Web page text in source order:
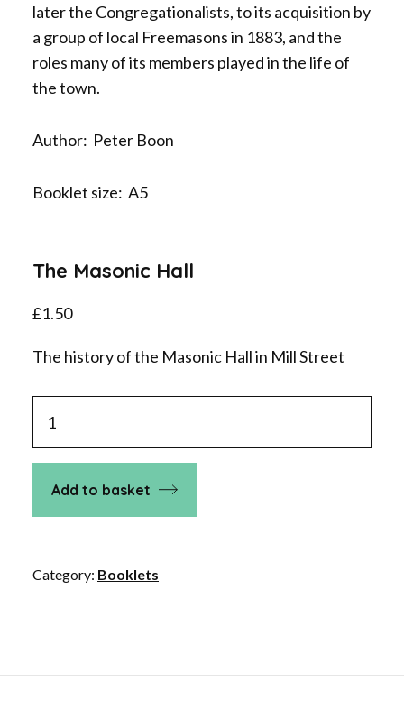
later the Congregationalists, to its acquisition by
a group of local Freemasons in 1883, and the
roles many of its members played in the life of
the town.
Author: Peter Boon
Booklet size: A5
The Masonic Hall
£1.50
The history of the Masonic Hall in Mill Street
Masonic
Hall
quantity
Add to basket
Category: Booklets